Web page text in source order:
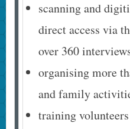
scanning and
direct access via
over 360
organising more
and family
training